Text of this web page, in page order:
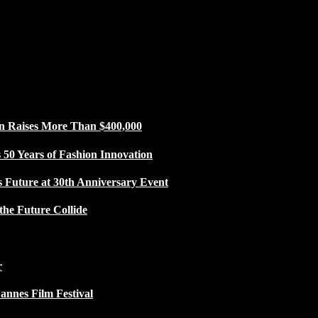
More Than $400,000
Years of Fashion Innovation
Future at 30th Anniversary Event
Future Collide
Film Festival